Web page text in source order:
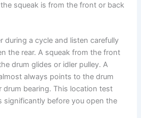
squeak is from the front or back
during a cycle and listen carefully
the rear. A squeak from the front
drum glides or idler pulley. A
always points to the drum
drum bearing. This location test
significantly before you open the